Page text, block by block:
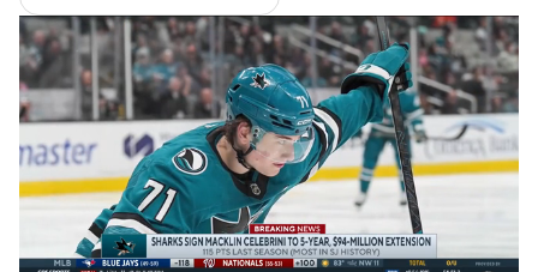
Power Rankings Fantasy
NHL Shop